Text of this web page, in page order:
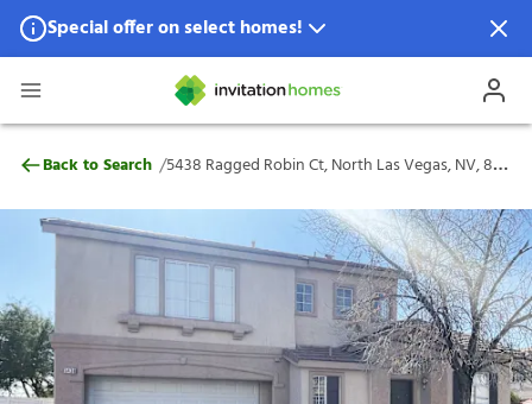
Special offer on select homes!
Special offer available in select locations.
5438 Ragged Robin Ct, North Las Vegas,
Back to Search / 5438 Ragged Robin Ct, North Las Vegas, NV, 89031